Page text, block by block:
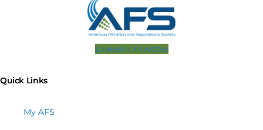
Linkedin X-twitter
Quick Links
My AFS